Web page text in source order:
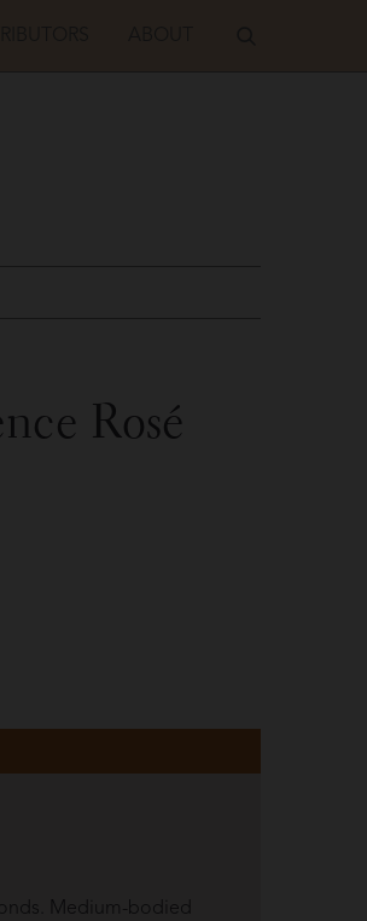
Rosé
Medium-bodied